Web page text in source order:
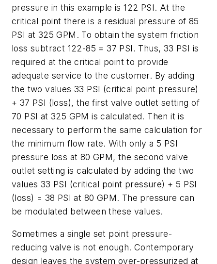
pressure in this example is 122 PSI. At the
critical point there is a residual pressure of 85
PSI at 325 GPM. To obtain the system friction
loss subtract 122-85 = 37 PSI. Thus, 33 PSI is
required at the critical point to provide
adequate service to the customer. By adding
the two values 33 PSI (critical point pressure)
+ 37 PSI (loss), the first valve outlet setting of
70 PSI at 325 GPM is calculated. Then it is
necessary to perform the same calculation for
the minimum flow rate. With only a 5 PSI
pressure loss at 80 GPM, the second valve
outlet setting is calculated by adding the two
values 33 PSI (critical point pressure) + 5 PSI
(loss) = 38 PSI at 80 GPM. The pressure can
be modulated between these values.
Sometimes a single set point pressure-
reducing valve is not enough. Contemporary
design leaves the system over-pressurized at